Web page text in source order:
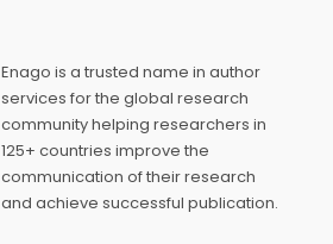
Enago is a trusted name in author
services for the global research
community helping researchers in
125+ countries improve the
communication of their research
and achieve successful publication.